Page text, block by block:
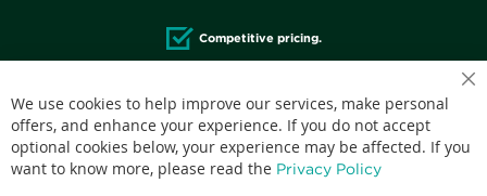
Competitive pricing.
Accepted credit cards:
We use cookies to help improve our services, make personal
offers, and enhance your experience. If you do not accept
optional cookies below, your experience may be affected. If you
want to know more, please read the Privacy Policy